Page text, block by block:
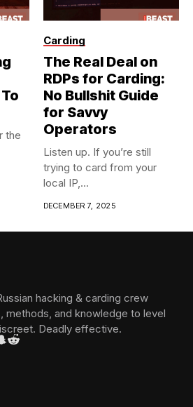
the
Carding
The Real Deal on
RDPs for Carding:
No Bullshit Guide
for Savvy
Operators
Listen up. If you’re still
trying to card from your
local IP,...
DECEMBER 7, 2025
hacking & carding crew
methods, and knowledge to level
Deadly effective.